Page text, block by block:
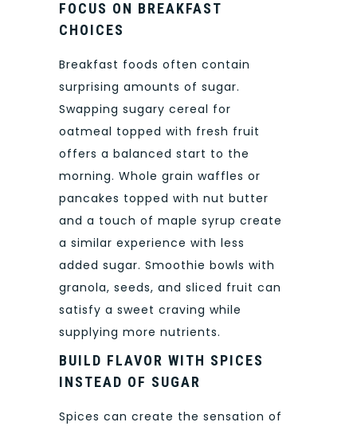
FOCUS ON BREAKFAST
CHOICES
Breakfast foods often contain
surprising amounts of sugar.
Swapping sugary cereal for
oatmeal topped with fresh fruit
offers a balanced start to the
morning. Whole grain waffles or
pancakes topped with nut butter
and a touch of maple syrup create
a similar experience with less
added sugar. Smoothie bowls with
granola, seeds, and sliced fruit can
satisfy a sweet craving while
supplying more nutrients.
BUILD FLAVOR WITH SPICES
INSTEAD OF SUGAR
Spices can create the sensation of